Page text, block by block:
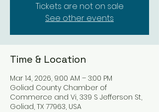
Tickets are not on sale
See other events
Time & Location
Mar 14, 2026, 9:00 AM – 3:00 PM
Goliad County Chamber of
Commerce and Vi, 339 S Jefferson St,
Goliad, TX 77963, USA